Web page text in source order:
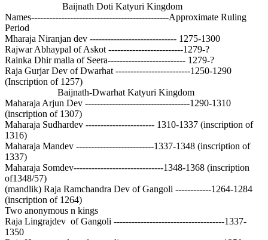
Baijnath Doti Katyuri Kingdom
Names----------------------------------------------Approximate Ruling
Period
Mharaja Niranjan dev ----------------------------- 1275-1300
Rajwar Abhaypal of Askot -------------------------1279-?
Rainka Dhir malla of Seera-------------------------- 1279-?
Raja Gurjar Dev of Dwarhat -------------------------1250-1290
(Inscription of 1257)
Baijnath-Dwarhat Katyuri Kingdom
Maharaja Arjun Dev -----------------------------------1290-1310
(inscription of 1307)
Maharaja Sudhardev ----------------------- 1310-1337 (inscription of
1316)
Maharaja Mandev --------------------------1337-1348 (inscription of
1337)
Maharaja Somdev------------------------------1348-1368 (inscription
of1348/57)
(mandlik) Raja Ramchandra Dev of Gangoli ------------1264-1284
(inscription of 1264)
Two anonymous n kings
Raja Lingrajdev of Gangoli -------------------------------------1337-
1350